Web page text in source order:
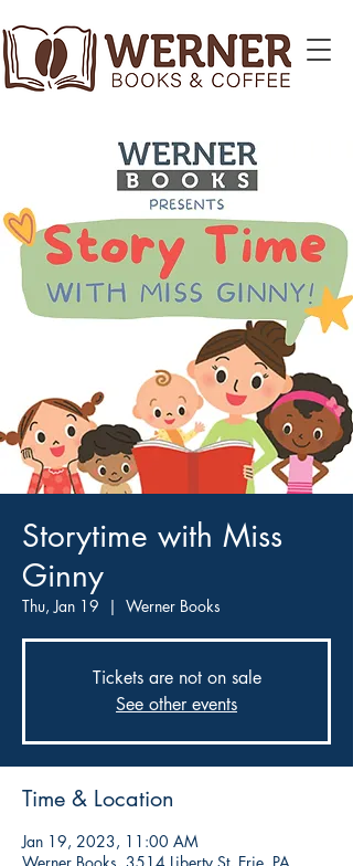
Storytime with Miss
Ginny
Thu, Jan 19
  |
Werner Books
Tickets are not on sale
See other events
Time & Location
Jan 19, 2023, 11:00 AM